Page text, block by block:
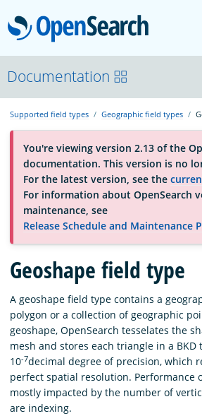
About
Platform
Community
Documentation
Blog
Download
Documentation
Supported field types Geographic field types
You're viewing version 2.13 of the
documentation. This version is no
For the latest version, see the
For information about OpenSearch
maintenance, see
Release Schedule and Maintenance
Geoshape field type
A geoshape field type contains a
polygon or a collection of geographic
geoshape, OpenSearch tesselates the
mesh and stores each triangle in a BKD
10-7decimal degree of precision, which
perfect spatial resolution. Performance
mostly impacted by the number of
are indexing.